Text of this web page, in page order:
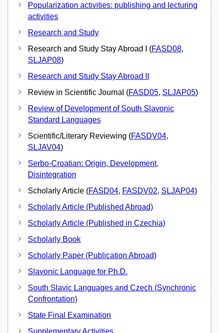
Popularization activities: publishing and lecturing
activities
Research and Study
Research and Study Stay Abroad I (FASD08,
SLJAP08)
Research and Study Stay Abroad II
Review in Scientific Journal (FASD05, SLJAP05)
Review of Development of South Slavonic
Standard Languages
Scientific/Literary Reviewing (FASDV04,
SLJAV04)
Serbo-Croatian: Origin, Development,
Disintegration
Scholarly Article (FASD04, FASDV02, SLJAP04)
Scholarly Article (Published Abroad)
Scholarly Article (Published in Czechia)
Scholarly Book
Scholarly Paper (Publication Abroad)
Slavonic Language for Ph.D.
South Slavic Languages and Czech (Synchronic
Confrontation)
State Final Examination
Supplementary Activities